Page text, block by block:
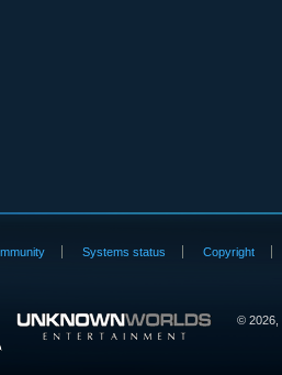
Systems status Copyright
©2026,